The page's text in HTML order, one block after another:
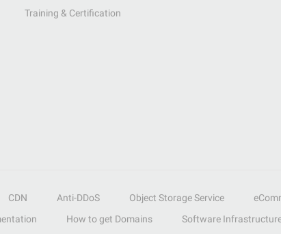
Training & Certification
CDN Anti-DDoS Object Storage Service
How to get Domains Software